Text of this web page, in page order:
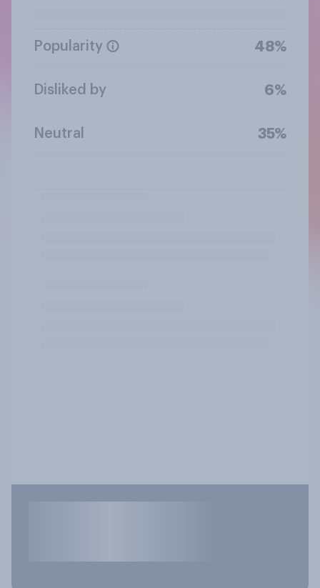
Popularity 48%
Disliked by 6%
Neutral 35%